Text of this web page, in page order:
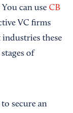
can use CB
VC firms
these
of
secure an